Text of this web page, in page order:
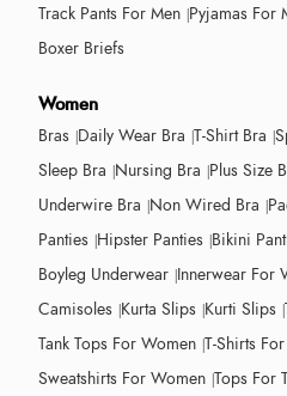
Track Pants For Men Pyjamas For
Boxer Briefs
Women
Bras Daily Wear Bra T-Shirt Bra
Sleep Bra Nursing Bra Plus Size
Underwire Bra Non Wired Bra
Panties Hipster Panties Bikini
Boyleg Underwear Innerwear For
Camisoles Kurta Slips Kurti Slips
Tank Tops For Women T-Shirts
Sweatshirts For Women Tops For